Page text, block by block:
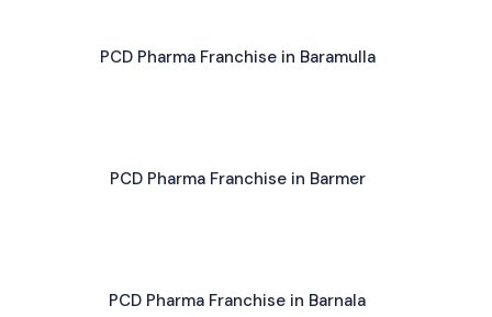
PCD Pharma Franchise in Baramulla
PCD Pharma Franchise in Barmer
PCD Pharma Franchise in Barnala